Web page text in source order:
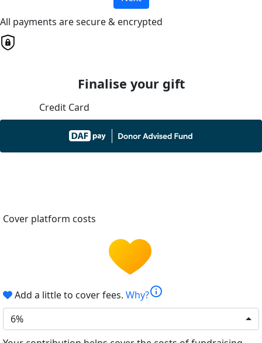
All payments are secure & encrypted
Finalise your gift
Credit Card
Cover platform costs
Add a little to cover fees. Why?info
6%